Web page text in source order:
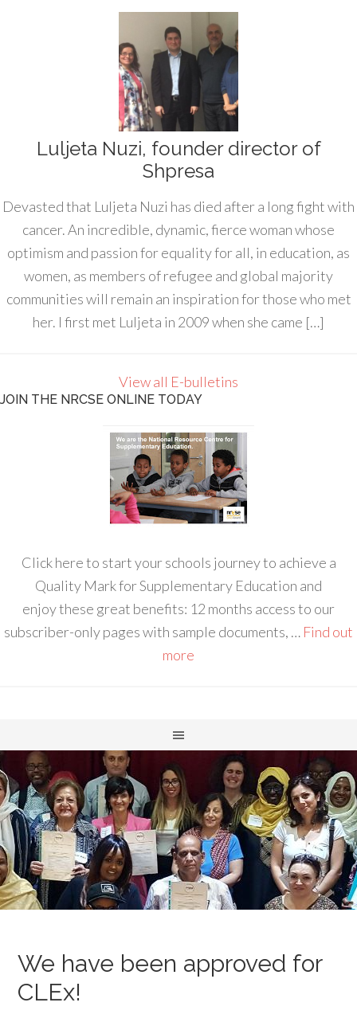
Luljeta Nuzi, founder director of
Shpresa
Devasted that Luljeta Nuzi has died after a long fight with
cancer. An incredible, dynamic, fierce woman whose
optimism and passion for equality for all, in education, as
women, as members of refugee and global majority
communities will remain an inspiration for those who met
her. I first met Luljeta in 2009 when she came […]
View all E-bulletins
JOIN THE NRCSE ONLINE TODAY
Click here to start your schools journey to achieve a
Quality Mark for Supplementary Education and
enjoy these great benefits: 12 months access to our
subscriber-only pages with sample documents, … Find out
more
We have been approved for
CLEx!